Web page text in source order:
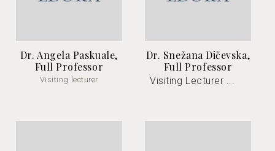
Dr. Angela Paskuale,
Full Professor
Visiting lecturer
Dr. Snežana Dičevska,
Full Professor
Visiting Lecturer ...